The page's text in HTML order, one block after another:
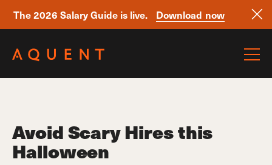
The 2026 Salary Guide is live.
Download now
Avoid Scary Hires this
Halloween